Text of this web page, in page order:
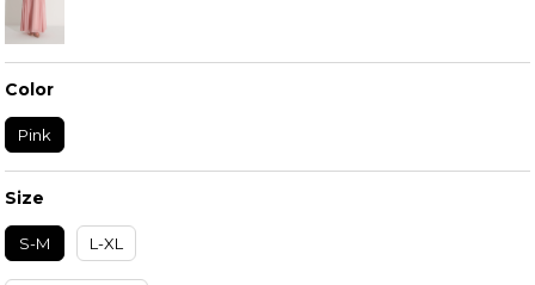
Color
Pink
Size
S-M L-XL